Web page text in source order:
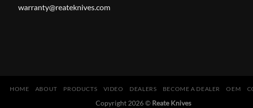
warranty@reateknives.com
HOME ABOUT PRODUCTS VIDEO DEALERS BECOME A DEALER OEM
Copyright 2026 © Reate Knives